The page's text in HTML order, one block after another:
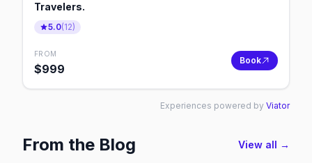
Travelers.
5.0(12)
FROM
$999
Book
Experiences powered by Viator
From the Blog View all →